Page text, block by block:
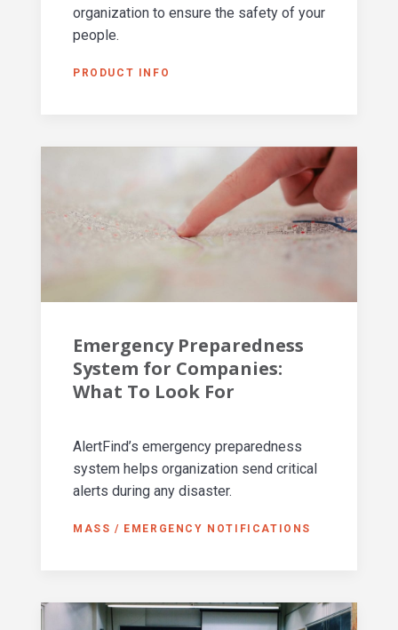
organization to ensure the safety of your
people.
PRODUCT INFO
Emergency Preparedness
System for Companies:
What To Look For
AlertFind’s emergency preparedness
system helps organization send critical
alerts during any disaster.
MASS / EMERGENCY NOTIFICATIONS